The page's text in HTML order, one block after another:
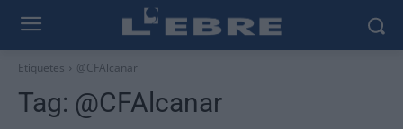
Etiquetes @CFAlcanar
Tag: @CFAlcanar